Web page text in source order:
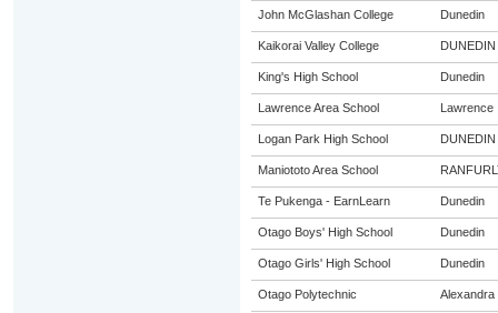
John McGlashan College Dunedin
Kaikorai Valley College DUNEDIN
King's High School Dunedin
Lawrence Area School Lawrence
Logan Park High School DUNEDIN
Maniototo Area School
Te Pukenga - EarnLearn Dunedin
Otago Boys' High School Dunedin
Otago Girls' High School Dunedin
Otago Polytechnic Alexandra